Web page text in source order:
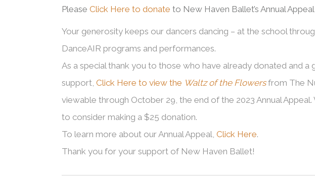
Please Click Here to donate to New Haven Ballet’s Annual
Your generosity keeps our dancers dancing – at the school
DanceAIR programs and performances.
As a special thank you to those who have already donated and a
support, Click Here to view the Waltz of the Flowersfrom The
viewable through October 29, the end of the 2023 Annual
to consider making a $25 donation.
To learn more about our Annual Appeal, Click Here.
Thank you for your support of New Haven Ballet!